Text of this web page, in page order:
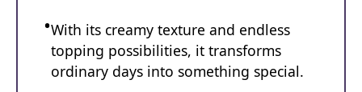
With its creamy texture and endless
topping possibilities, it transforms
ordinary days into something special.